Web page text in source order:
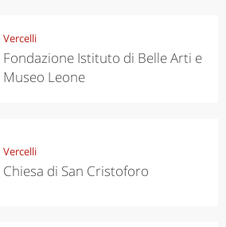
Vercelli
Fondazione Istituto di Belle Arti e
Museo Leone
Vercelli
Chiesa di San Cristoforo